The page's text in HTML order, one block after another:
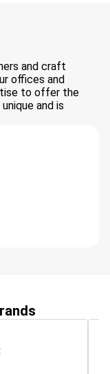
and craft
offices and
to offer the
and is